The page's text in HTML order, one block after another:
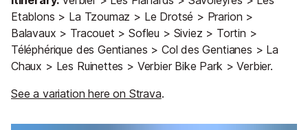
Etablons > La Tzoumaz > Le Drotsé > Prarion >
Balavaux > Tracouet > Sofleu > Siviez > Tortin >
Téléphérique des Gentianes > Col des Gentianes > La
Chaux > Les Ruinettes > Verbier Bike Park > Verbier.
See a variation here on Strava.